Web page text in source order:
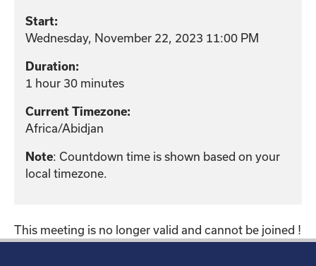
Start:
Wednesday, November 22, 2023 11:00 PM
Duration:
1 hour 30 minutes
Current Timezone:
Africa/Abidjan
Note: Countdown time is shown based on your
local timezone.
This meeting is no longer valid and cannot be joined !